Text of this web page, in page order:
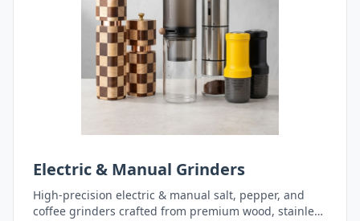
Electric & Manual Grinders
High-precision electric & manual salt, pepper, and
coffee grinders crafted from premium wood, stainless